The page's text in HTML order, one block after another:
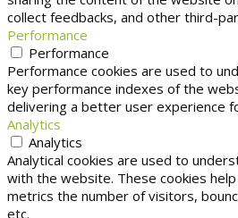
collect feedbacks, and other third-
Performance
Performance
Performance cookies are used to
key performance indexes of the
delivering a better user experience
Analytics
Analytics
Analytical cookies are used to
with the website. These cookies
metrics the number of visitors,
etc.